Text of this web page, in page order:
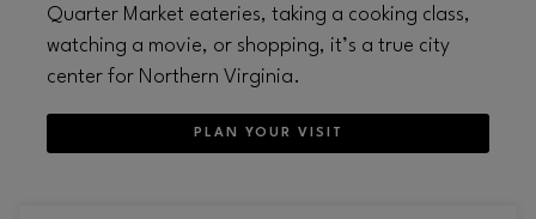
Quarter Market eateries, taking a cooking class,
watching a movie, or shopping, it’s a true city
center for Northern Virginia.
PLAN YOUR VISIT